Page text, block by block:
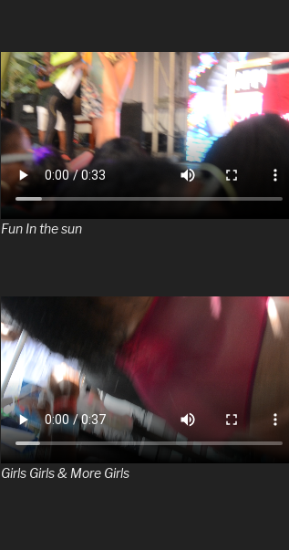
Fun In the sun
Girls Girls & More Girls